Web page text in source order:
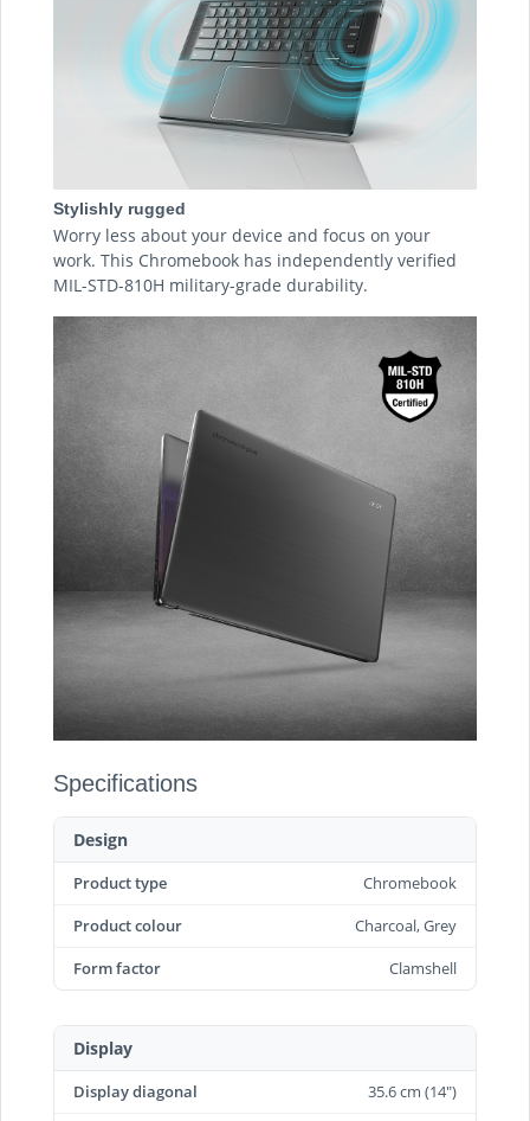
Stylishly rugged
Worry less about your device and focus on your
work. This Chromebook has independently verified
MIL-STD-810H military-grade durability.
Specifications
Design
Product type
Chromebook
Product colour
Charcoal, Grey
Form factor
Clamshell
Display
Display diagonal
35.6 cm (14")